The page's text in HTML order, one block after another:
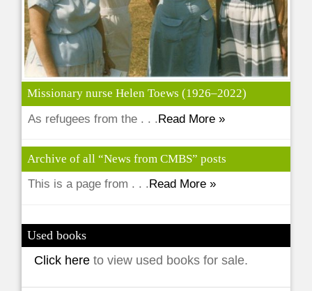
Missionary nurse Helen Toews (1926–2022)
As refugees from the . . .Read More »
Archive of all “News from CMBS” posts
This is a page from . . .Read More »
Used books
Click hereto view used books for sale.